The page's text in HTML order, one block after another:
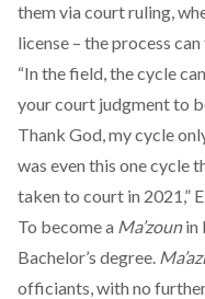
them via court ruling,
license – the process
“In the field, the cycle
your court judgment to
Thank God, my cycle
was even this one cycle
taken to court in 2021,”
To become a Ma’zounin
Bachelor’s degree.
officiants, with no